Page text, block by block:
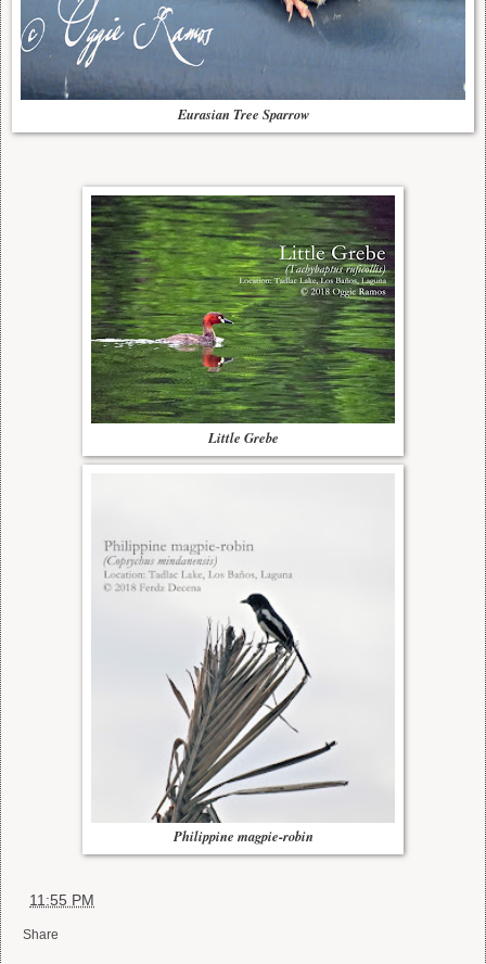
Eurasian Tree Sparrow
Little Grebe
Philippine magpie-robin
11:55 PM
Share